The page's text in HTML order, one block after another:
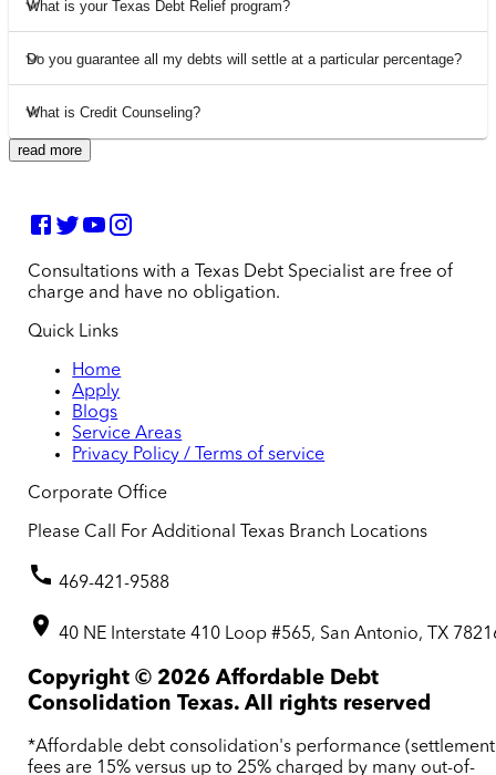
What is your Texas Debt Relief program?
Do you guarantee all my debts will settle at a particular percentage?
What is Credit Counseling?
read more
Consultations with a Texas Debt Specialist are free of
charge and have no obligation.
Quick Links
Home
Apply
Blogs
Service Areas
Privacy Policy / Terms of service
Corporate Office
Please Call For Additional Texas Branch Locations
469-421-9588
40 NE Interstate 410 Loop #565, San Antonio, TX
Copyright © 2026 Affordable Debt
Consolidation Texas. All rights reserved
*Affordable debt consolidation's performance
fees are 15% versus up to 25% charged by many out-of-